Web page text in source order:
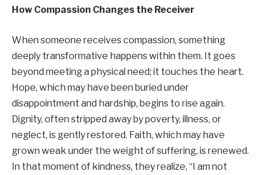
How Compassion Changes the Receiver
When someone receives compassion, something
deeply transformative happens within them. It goes
beyond meeting a physical need; it touches the heart.
Hope, which may have been buried under
disappointment and hardship, begins to rise again.
Dignity, often stripped away by poverty, illness, or
neglect, is gently restored. Faith, which may have
grown weak under the weight of suffering, is renewed.
In that moment of kindness, they realize, “I am not